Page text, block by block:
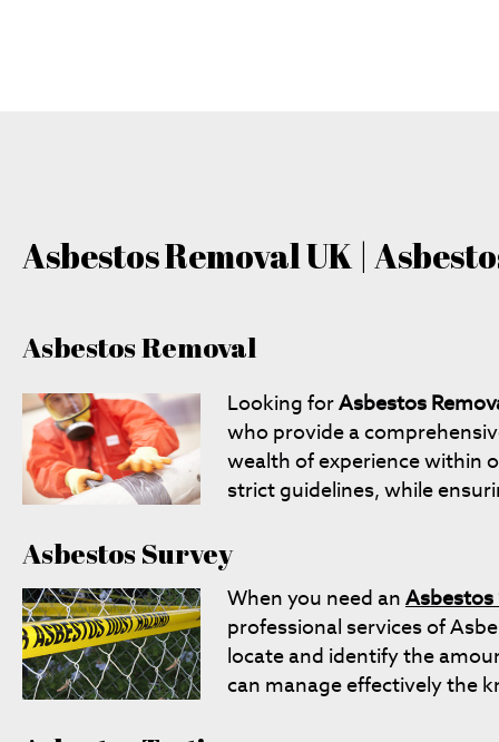
Asbestos Removal UK |
Asbestos Removal
Looking forAsbestos
who provide a
wealth of experience within
strict guidelines, while
Asbestos Survey
When you need an Asbestos
professional services of
locate and identify the
can manage effectively the